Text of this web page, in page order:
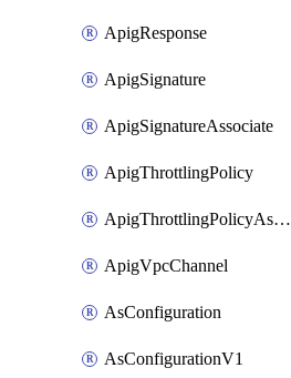
ApigResponse
ApigSignature
ApigSignatureAssociate
ApigThrottlingPolicy
ApigThrottlingPolicyAssociate
ApigVpcChannel
AsConfiguration
AsConfigurationV1